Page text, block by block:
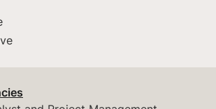
Salary